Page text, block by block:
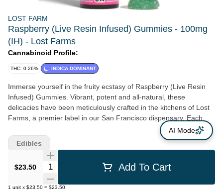
LOST FARM
Raspberry (Live Resin Infused) Gummies - 100mg
(IH) - Lost Farms
Cannabinoid Profile:
THC: 0.26% INDICA DOMINANT
Immerse yourself in the fruity ecstasy of Raspberry (Live Resin
Infused) Gummies. Vibrant, potent and all-natural, these
delicacies have been meticulously crafted in the kitchens of Lost
Farms, a premier label in our San Francisco dispensary. Each
gummy offers 100mg of pure Indica goodness, sourced from
California's finest Northern farms. Every morsel of our Raspberry
Gummies is chock-full of live resin, a concentrate that not only
amplifies the cannabis effect but also preserves the raw, fresh
essence of the plant. Unlike other edibles, these gummies are
strain-specific. That means you're not just having an ordinary
$23.50 Quantity Selector Add To Cart
1 unit x $23.50 = $23.50
Edibles
AI Mode